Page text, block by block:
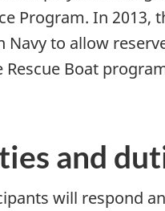
Program. In 2013,
Navy to allow
Boat
and
will respond